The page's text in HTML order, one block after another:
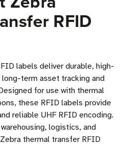
RFID
labels deliver durable, high-
term asset tracking and
for use with thermal
these RFID labels provide
reliable UHF RFID encoding.
logistics, and
thermal transfer RFID